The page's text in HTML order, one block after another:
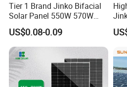
Tier 1 Brand Jinko Bifacial
Solar Panel 550W 570W
575W 580W 590W Jinko
Solar Panel Price 620W
630W 710W 730W
Monocrystalline Half Cell
Fotovoltaic Panel
US$0.08-0.09